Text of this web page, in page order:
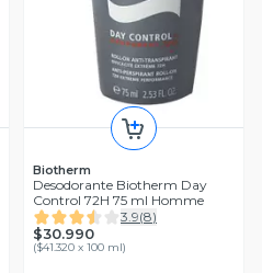
Biotherm
Desodorante Biotherm Day
Control 72H 75 ml Homme
3.9(8)
$30.990
($41.320 x 100 ml)